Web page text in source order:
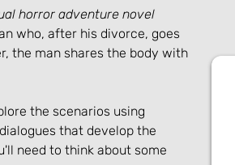
horror adventure novel
who, after his divorce, goes
the man shares the body with
the scenarios using
that develop the
need to think about some